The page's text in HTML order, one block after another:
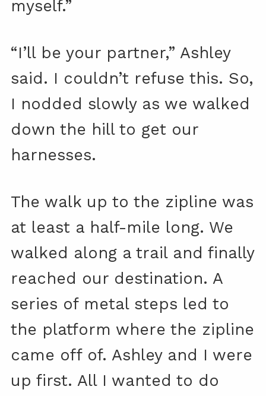
myself.”
“I’ll be your partner,” Ashley
said. I couldn’t refuse this. So,
I nodded slowly as we walked
down the hill to get our
harnesses.
The walk up to the zipline was
at least a half-mile long. We
walked along a trail and finally
reached our destination. A
series of metal steps led to
the platform where the zipline
came off of. Ashley and I were
up first. All I wanted to do